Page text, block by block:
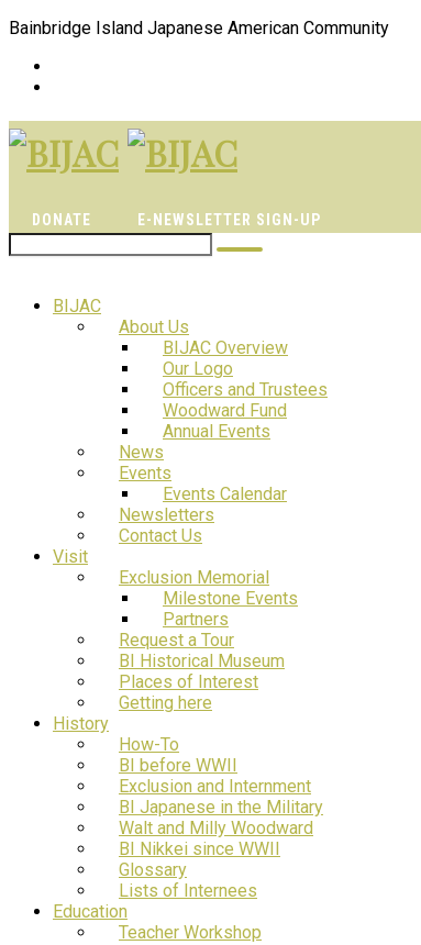
Bainbridge Island Japanese American Community
DONATE E-NEWSLETTER SIGN-UP
BIJAC
About Us
BIJAC Overview
Our Logo
Officers and Trustees
Woodward Fund
Annual Events
News
Events
Events Calendar
Newsletters
Contact Us
Visit
Exclusion Memorial
Milestone Events
Partners
Request a Tour
BI Historical Museum
Places of Interest
Getting here
History
How-To
BI before WWII
Exclusion and Internment
BI Japanese in the Military
Walt and Milly Woodward
BI Nikkei since WWII
Glossary
Lists of Internees
Education
Teacher Workshop